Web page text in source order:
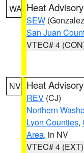
WA Heat Advisory
SEW
San Juan
VTEC# 4
NV Heat Advisory
REV (CJ)
Northern
Lyon Counties,
Area, in NV
VTEC# 4 (EXT)